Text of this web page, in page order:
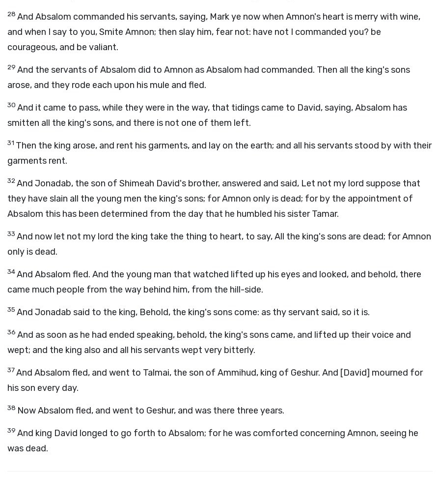
28 And Absalom commanded his servants, saying, Mark ye now when Amnon's heart is merry with wine,
and when I say to you, Smite Amnon; then slay him, fear not: have not I commanded you? be
courageous, and be valiant.
29 And the servants of Absalom did to Amnon as Absalom had commanded. Then all the king's sons
arose, and they rode each upon his mule and fled.
30 And it came to pass, while they were in the way, that tidings came to David, saying, Absalom has
smitten all the king's sons, and there is not one of them left.
31 Then the king arose, and rent his garments, and lay on the earth; and all his servants stood by with their
garments rent.
32And Jonadab, the son of Shimeah David's brother, answered and said, Let not my lord suppose that
they have slain all the young men the king's sons; for Amnon only is dead; for by the appointment of
Absalom this has been determined from the day that he humbled his sister Tamar.
33 And now let not my lord the king take the thing to heart, to say, All the king's sons are dead; for Amnon
only is dead.
34And Absalom fled. And the young man that watched lifted up his eyes and looked, and behold, there
came much people from the way behind him, from the hill-side.
35 And Jonadab said to the king, Behold, the king's sons come: as thy servant said, so it is.
36 And as soon as he had ended speaking, behold, the king's sons came, and lifted up their voice and
wept; and the king also and all his servants wept very bitterly.
37And Absalom fled, and went to Talmai, the son of Ammihud, king of Geshur. And [David] mourned for
his son every day.
38 Now Absalom fled, and went to Geshur, and was there three years.
39 And king David longed to go forth to Absalom; for he was comforted concerning Amnon, seeing he
was dead.